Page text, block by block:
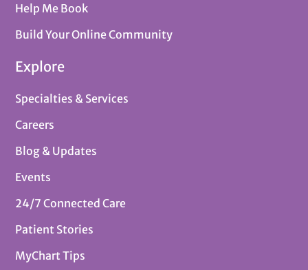
Help Me Book
Build Your Online Community
Explore
Specialties & Services
Careers
Blog & Updates
Events
24/7 Connected Care
Patient Stories
MyChart Tips